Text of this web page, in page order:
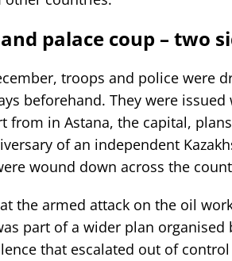
palace coup – two
troops and police were
beforehand. They were
from in Astana, the capital,
of an independent
wound down across the
the armed attack on the oil
part of a wider plan
that escalated out of